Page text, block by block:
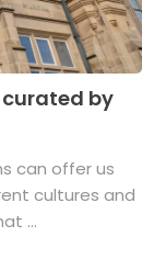
by
can offer us
cultures and
...